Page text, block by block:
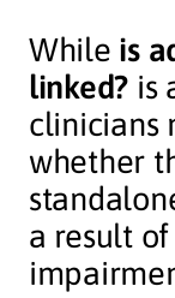
While is
linked? is
clinicians
whether
a result